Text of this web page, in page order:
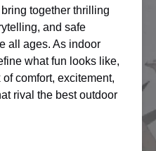
together thrilling
and safe
all ages. As indoor
what fun looks like,
comfort, excitement,
rival the best outdoor